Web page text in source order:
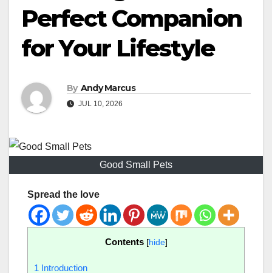
Perfect Companion
for Your Lifestyle
By Andy Marcus
JUL 10, 2026
Good Small Pets
Spread the love
Contents [hide]
1 Introduction